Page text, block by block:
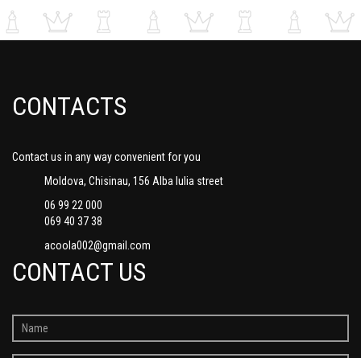
CONTACTS
Contact us in any way convenient for you
Moldova, Chisinau, 156 Alba Iulia street
06 99 22 000
069 40 37 38
acoola002@gmail.com
CONTACT US